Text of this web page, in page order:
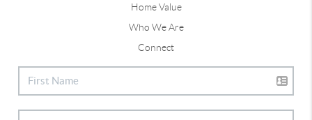
Home Value
Who We Are
Connect